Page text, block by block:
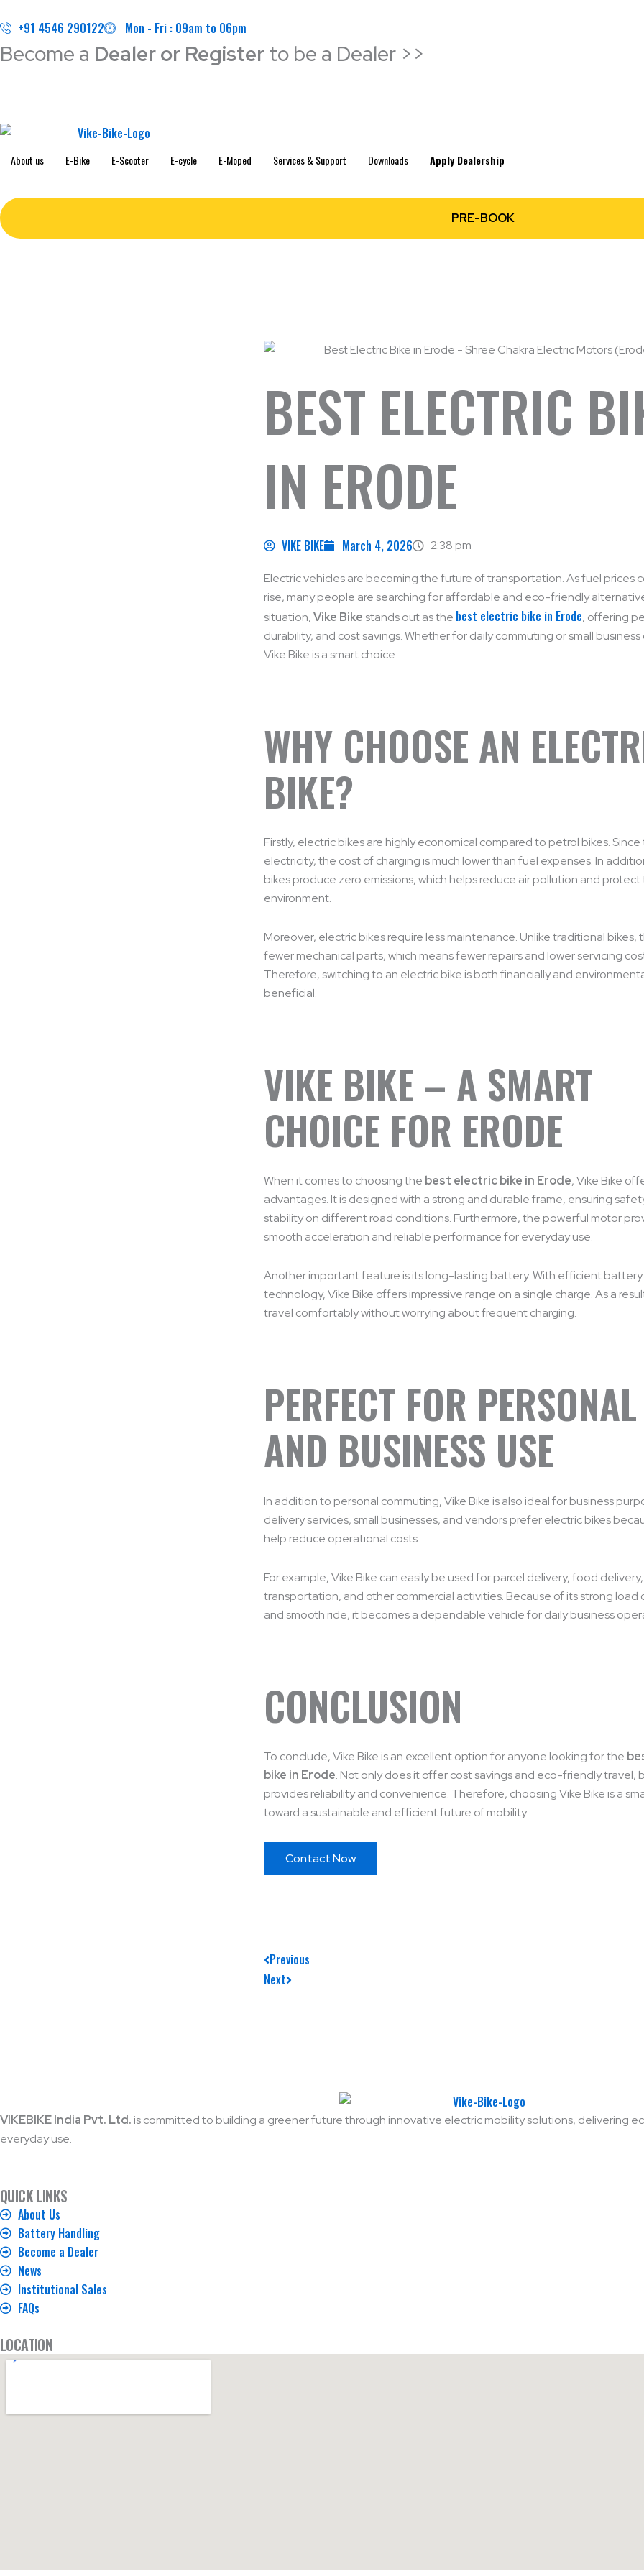
to
content
+91 4546 290122 Mon - Fri : 09am to 06pm
Become a Dealer or Registerto be a Dealer >>
About us E-Bike E-Scooter E-cycle E-Moped Services & Support Downloads Apply Dealership
PRE-BOOK
BEST ELECTRIC
IN ERODE
VIKE BIKE March 4, 2026 2:38 pm
Electric vehicles are becoming the future of transportation. As fuel prices
rise, many people are searching for affordable and eco-friendly
situation,Vike Bike stands out as the best electric bike in Erode, offering
durability, and cost savings. Whether for daily commuting or small
Vike Bike is a smart choice.
WHY CHOOSE AN
BIKE?
Firstly, electric bikes are highly economical compared to petrol bikes.
electricity, the cost of charging is much lower than fuel expenses. In
bikes produce zero emissions, which helps reduce air pollution and protect
environment.
Moreover, electric bikes require less maintenance. Unlike traditional bikes,
fewer mechanical parts, which means fewer repairs and lower servicing
Therefore, switching to an electric bike is both financially and
beneficial.
VIKE BIKE – A SMART
CHOICE FOR ERODE
When it comes to choosing the best electric bike in Erode, Vike Bike
advantages. It is designed with a strong and durable frame, ensuring
stability on different road conditions. Furthermore, the powerful motor
smooth acceleration and reliable performance for everyday use.
Another important feature is its long-lasting battery. With efficient battery
technology, Vike Bike offers impressive range on a single charge. As a
travel comfortably without worrying about frequent charging.
PERFECT FOR PERSONAL
AND BUSINESS USE
In addition to personal commuting, Vike Bike is also ideal for business
delivery services, small businesses, and vendors prefer electric bikes
help reduce operational costs.
For example, Vike Bike can easily be used for parcel delivery, food
transportation, and other commercial activities. Because of its strong load
and smooth ride, it becomes a dependable vehicle for daily business
CONCLUSION
To conclude, Vike Bike is an excellent option for anyone looking for the
bike in Erode. Not only does it offer cost savings and eco-friendly travel,
provides reliability and convenience. Therefore, choosing Vike Bike is a
toward a sustainable and efficient future of mobility.
Contact Now
Prev
Previous
Next
Next
VIKEBIKE India Pvt. Ltd. is committed to building a greener future through innovative electric mobility solutions, delivering
everyday use.
QUICK LINKS
About Us
Battery Handling
Become a Dealer
News
Institutional Sales
FAQs
LOCATION